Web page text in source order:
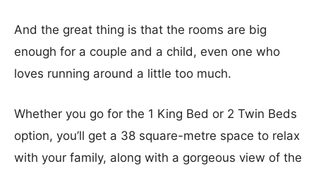
And the great thing is that the rooms are big
enough for a couple and a child, even one who
loves running around a little too much.
Whether you go for the 1 King Bed or 2 Twin Beds
option, you’ll get a 38 square-metre space to relax
with your family, along with a gorgeous view of the